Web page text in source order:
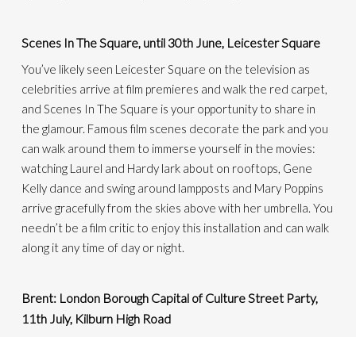
Scenes In The Square, until 30th June, Leicester Square
You’ve likely seen Leicester Square on the television as
celebrities arrive at film premieres and walk the red carpet,
and Scenes In The Square is your opportunity to share in
the glamour. Famous film scenes decorate the park and you
can walk around them to immerse yourself in the movies:
watching Laurel and Hardy lark about on rooftops, Gene
Kelly dance and swing around lampposts and Mary Poppins
arrive gracefully from the skies above with her umbrella. You
needn’t be a film critic to enjoy this installation and can walk
along it any time of day or night.
Brent: London Borough Capital of Culture Street Party,
11th July, Kilburn High Road